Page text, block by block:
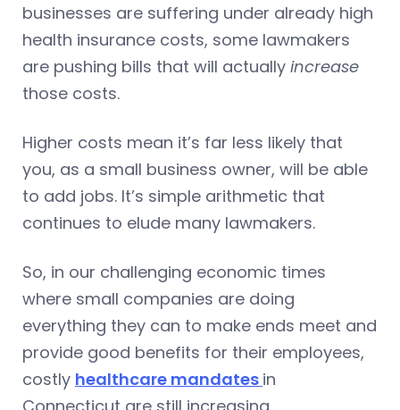
businesses are suffering under already high
health insurance costs, some lawmakers
are pushing bills that will actually increase
those costs.
Higher costs mean it’s far less likely that
you, as a small business owner, will be able
to add jobs. It’s simple arithmetic that
continues to elude many lawmakers.
So, in our challenging economic times
where small companies are doing
everything they can to make ends meet and
provide good benefits for their employees,
costly healthcare mandates in